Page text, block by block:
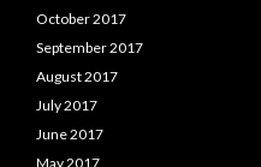
October 2017
September 2017
August 2017
July 2017
June 2017
May 2017